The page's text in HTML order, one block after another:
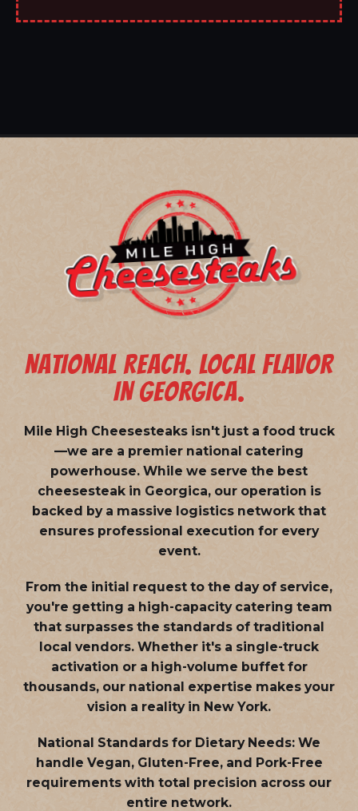
NATIONAL REACH. LOCAL FLAVOR
IN GEORGICA.
Mile High Cheesesteaks isn't just a food truck
—we are a premier national catering
powerhouse. While we serve the best
cheesesteak in Georgica, our operation is
backed by a massive logistics network that
ensures professional execution for every
event.
From the initial request to the day of service,
you're getting a high-capacity catering team
that surpasses the standards of traditional
local vendors. Whether it's a single-truck
activation or a high-volume buffet for
thousands, our national expertise makes your
vision a reality in New York.
National Standards for Dietary Needs: We
handle Vegan, Gluten-Free, and Pork-Free
requirements with total precision across our
entire network.